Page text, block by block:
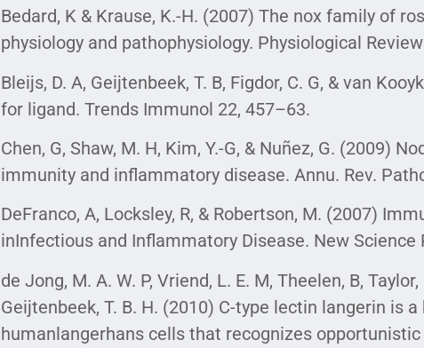
Bedard, K & Krause, K.-H. (2007) The nox family of
physiology and pathophysiology. Physiological
Bleijs, D. A, Geijtenbeek, T. B, Figdor, C. G, & van
for ligand. Trends Immunol 22, 457–63.
Chen, G, Shaw, M. H, Kim, Y.-G, & Nuñez, G. (2009)
immunity and inflammatory disease. Annu. Rev.
DeFranco, A, Locksley, R, & Robertson, M. (2007)
inInfectious and Inflammatory Disease. New Science
de Jong, M. A. W. P, Vriend, L. E. M, Theelen, B,
Geijtenbeek, T. B. H. (2010) C-type lectin langerin is
humanlangerhans cells that recognizes